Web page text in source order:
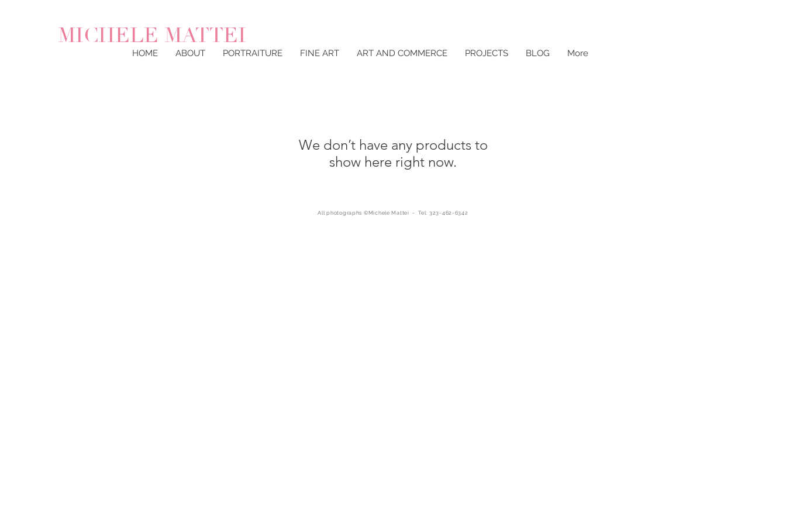
MICHELE MATTEI
HOME ABOUT PORTRAITURE FINE ART ART AND COMMERCE PROJECTS BLOG More
We don’t have any products to
show here right now.
All photographs ©Michele Mattei - Tel: 323-462-6342